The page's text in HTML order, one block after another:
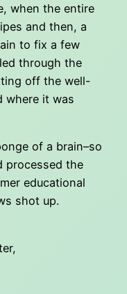
when the entire
and then, a
to fix a few
through the
off the well-
where it was
of a brain–so
processed the
educational
shot up.